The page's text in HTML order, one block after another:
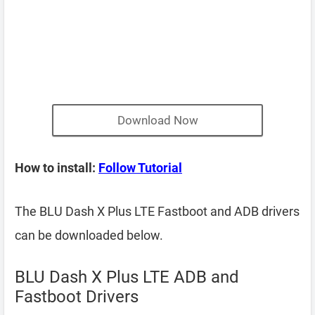
Download Now
How to install: Follow Tutorial
The BLU Dash X Plus LTE Fastboot and ADB drivers
can be downloaded below.
BLU Dash X Plus LTE ADB and
Fastboot Drivers